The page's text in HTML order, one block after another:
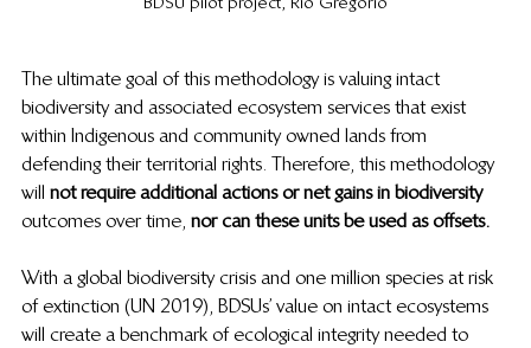
The ultimate goal of this methodology is valuing intact
biodiversity and associated ecosystem services that exist
within Indigenous and community owned lands from
defending their territorial rights. Therefore, this methodology
will not require additional actions or net gains in biodiversity
outcomes over time, nor can these units be used as offsets.
With a global biodiversity crisis and one million species at risk
of extinction (UN 2019), BDSUs’ value on intact ecosystems
will create a benchmark of ecological integrity needed to